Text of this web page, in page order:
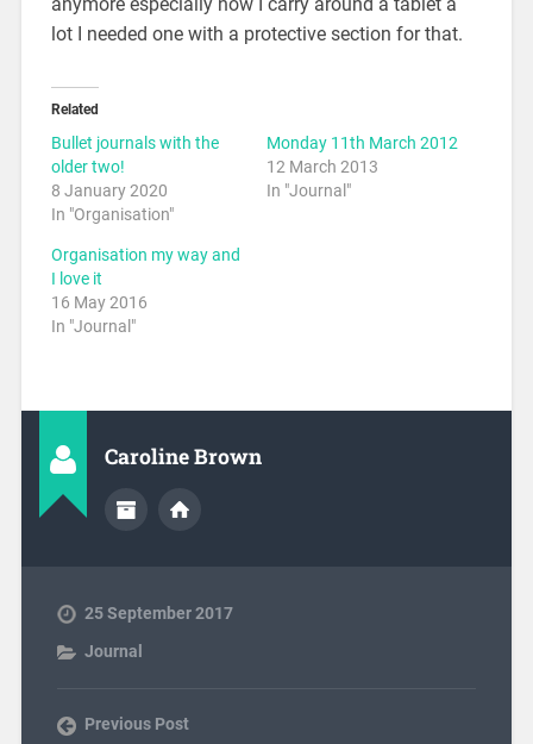
lot I needed one with a protective section for that.
Related
Bullet journals with the
older two!
8 January 2020
In "Organisation"
Monday 11th March 2012
12 March 2013
In "Journal"
Organisation my way and
I love it
16 May 2016
In "Journal"
Caroline Brown
25 September 2017
Journal
Previous Post